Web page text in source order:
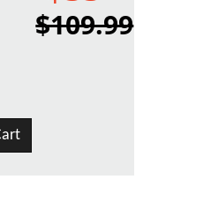
$109.99